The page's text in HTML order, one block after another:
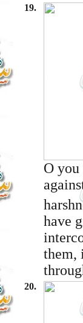
19.
O
have
them,
20.